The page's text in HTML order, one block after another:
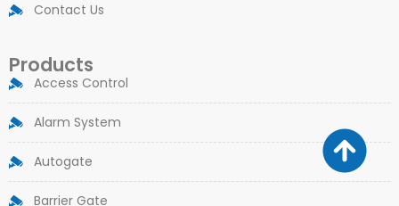
Contact Us
Products
Access Control
Alarm System
Autogate
Barrier Gate